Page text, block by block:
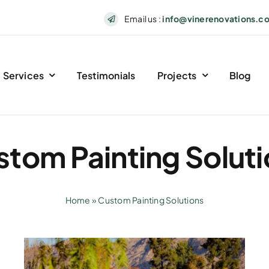
Email us :
Services Testimonials Projects Blog
Painting
Home » Custom Painting Solutions